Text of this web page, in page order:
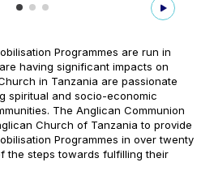
Programmes are run in
having significant impacts on
in Tanzania are passionate
spiritual and socio-economic
The Anglican Communion
Church of Tanzania to provide
Programmes in over twenty
the steps towards fulfilling their